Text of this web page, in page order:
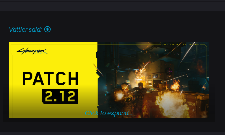
Vattier said:
Click to expand...